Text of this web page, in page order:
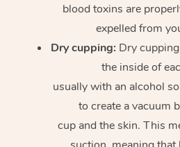
blood toxins are
expelled from
Dry cupping: Dry
the inside of
usually with an alcohol
to create a vacuum
cup and the skin. This